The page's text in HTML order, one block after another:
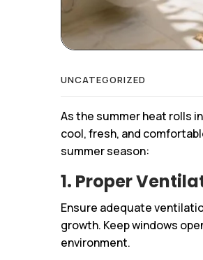
UNCATEGORIZED
As the summer heat rolls
cool, fresh, and
summer season:
1. Proper
Ensure adequate
growth. Keep windows
environment.